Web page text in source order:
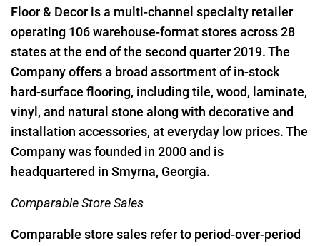
Floor & Decor is a multi-channel specialty retailer
operating 106 warehouse-format stores across 28
states at the end of the second quarter 2019. The
Company offers a broad assortment of in-stock
hard-surface flooring, including tile, wood, laminate,
vinyl, and natural stone along with decorative and
installation accessories, at everyday low prices. The
Company was founded in 2000 and is
headquartered in Smyrna, Georgia.
Comparable Store Sales
Comparable store sales refer to period-over-period